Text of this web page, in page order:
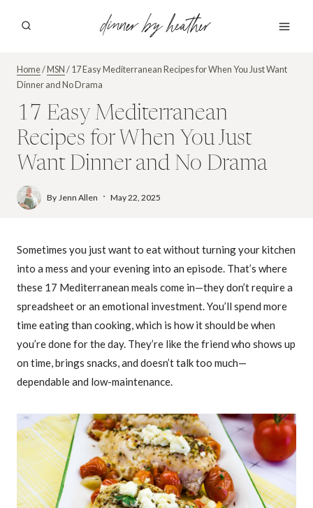
dinner by heather
Home/MSN/17 Easy Mediterranean Recipes for When You Just Want
Dinner and No Drama
17 Easy Mediterranean
Recipes for When You Just
Want Dinner and No Drama
By Jenn Allen May 22, 2025
Sometimes you just want to eat without turning your kitchen
into a mess and your evening into an episode. That’s where
these 17 Mediterranean meals come in—they don’t require a
spreadsheet or an emotional investment. You’ll spend more
time eating than cooking, which is how it should be when
you’re done for the day. They’re like the friend who shows up
on time, brings snacks, and doesn’t talk too much—
dependable and low-maintenance.